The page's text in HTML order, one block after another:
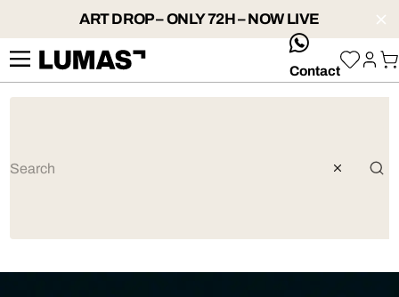
ART DROP – ONLY 72H – NOW LIVE
whatsApp
Contact